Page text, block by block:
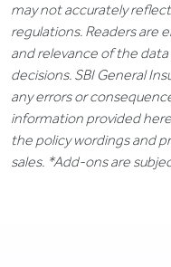
may not accurately
regulations. Readers are
and relevance of the
decisions. SBI General
any errors or
information provided
the policy wordings and
sales. *Add-ons are